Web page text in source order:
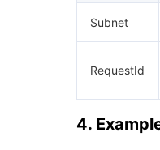
Subnet
RequestId
4.